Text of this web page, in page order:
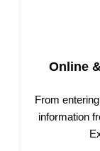
Online
From
information